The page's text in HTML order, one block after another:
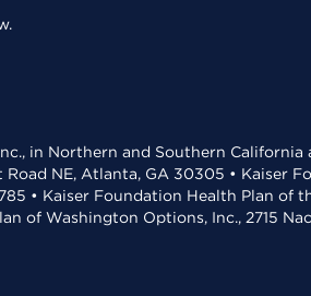
in Northern and Southern
NE, Atlanta, GA 30305 • Kaiser
• Kaiser Foundation Health Plan of
of Washington Options, Inc., 2715